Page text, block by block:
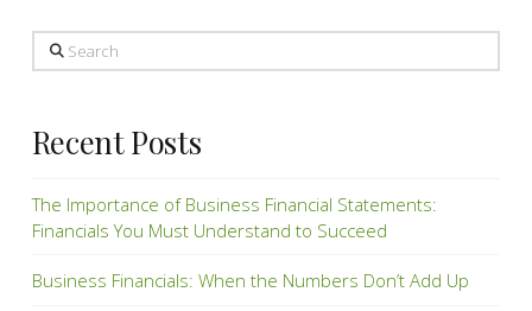
Search
Recent Posts
The Importance of Business Financial Statements:
Financials You Must Understand to Succeed
Business Financials: When the Numbers Don’t Add Up